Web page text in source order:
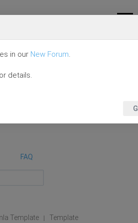
FAQ
Template | Template
in our New Forum.
details.